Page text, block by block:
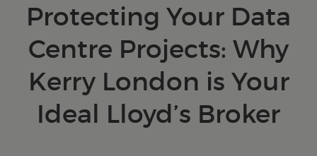
Protecting Your Data
Centre Projects: Why
Kerry London is Your
Ideal Lloyd’s Broker